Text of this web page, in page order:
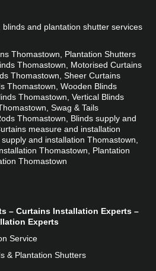
and plantation shutter services
Thomastown, Plantation Shutters
Thomastown, Motorised Curtains
Thomastown, Sheer Curtains
Thomastown, Wooden Blinds
Thomastown, Vertical Blinds
Swag & Tails
Thomastown, Blinds supply and
measure and installation
and installation Thomastown,
Thomastown, Plantation
Thomastown
– Curtains Installation Experts –
Experts
Service
& Plantation Shutters